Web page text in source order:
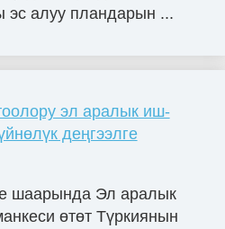
эс алуу пландарын ...
эл аралык иш-
деңгээлге
шаарында Эл аралык
өтөт Түркиянын